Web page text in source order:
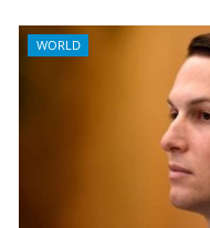
WORLD